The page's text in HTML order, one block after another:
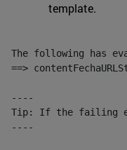
template.
The following has
==>
----
Tip: If the failing
----